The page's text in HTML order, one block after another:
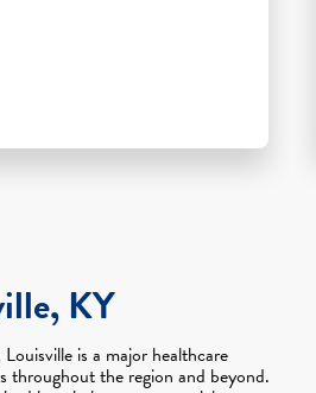
KY
is a major healthcare
throughout the region and beyond.